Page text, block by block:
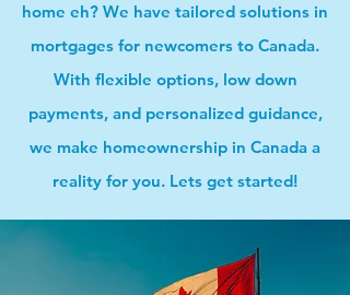
home eh? We have tailored solutions in
mortgages for newcomers to Canada.
With flexible options, low down
payments, and personalized guidance,
we make homeownership in Canada a
reality for you. Lets get started!